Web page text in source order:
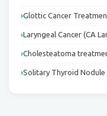
Glottic Cancer
Laryngeal Cancer (CA
Cholesteatoma
Solitary Thyroid